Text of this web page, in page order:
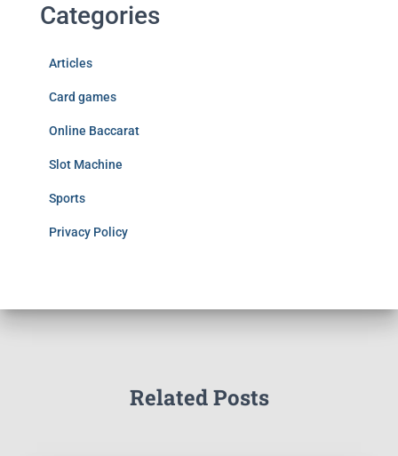
Categories
Articles
Card games
Online Baccarat
Slot Machine
Sports
Privacy Policy
Related Posts